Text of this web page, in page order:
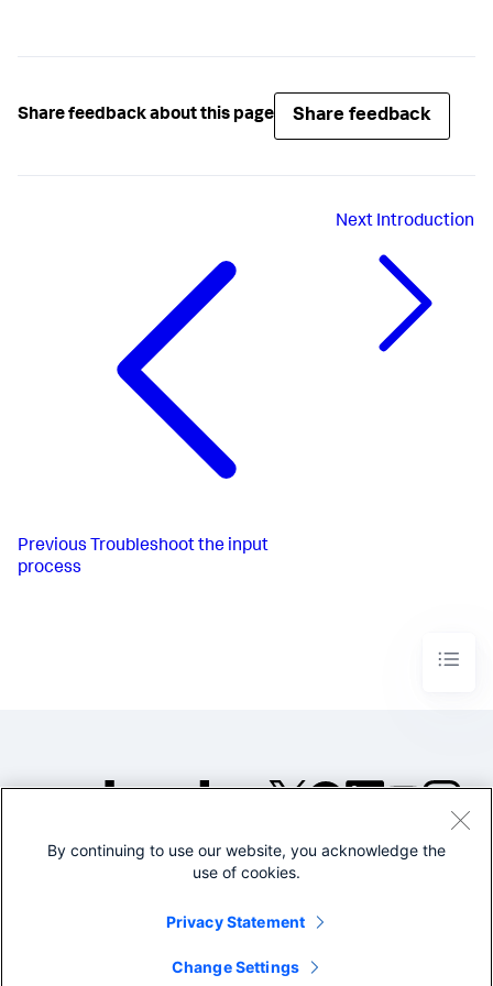
Share feedback about this page Share feedback
Previous Troubleshoot the input
process
Next Introduction
©2005-2026 Splunk Inc. All
Legal
By continuing to use our website, you acknowledge the
use of cookies.
Privacy Statement
Change Settings